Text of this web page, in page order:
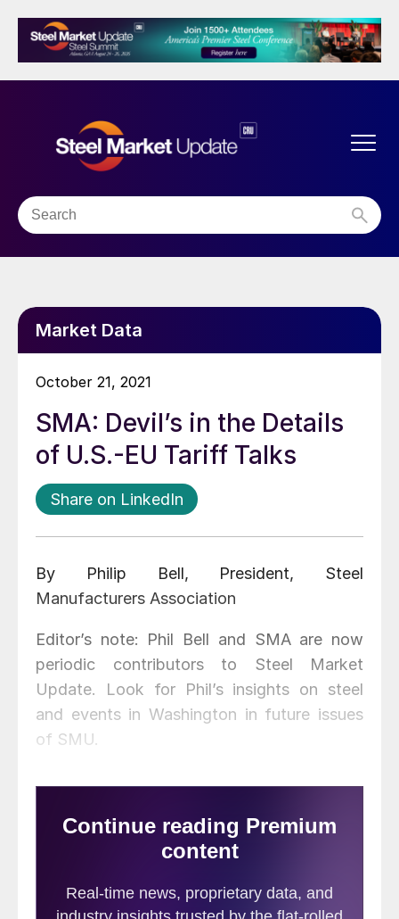
Market Data
October 21, 2021
SMA: Devil’s in the Details
of U.S.-EU Tariff Talks
Share on LinkedIn
By Philip Bell, President, Steel
Manufacturers Association
Editor’s note: Phil Bell and SMA are now
periodic contributors to Steel Market
Update. Look for Phil’s insights on steel
and events in Washington in future issues
of SMU.